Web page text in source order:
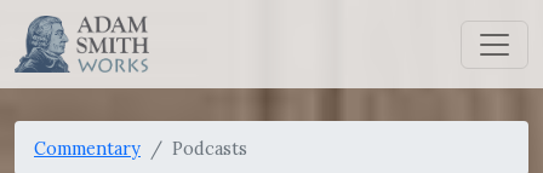
Commentary Podcasts